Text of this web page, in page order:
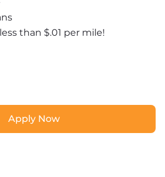
than $.01 per mile!
Apply Now